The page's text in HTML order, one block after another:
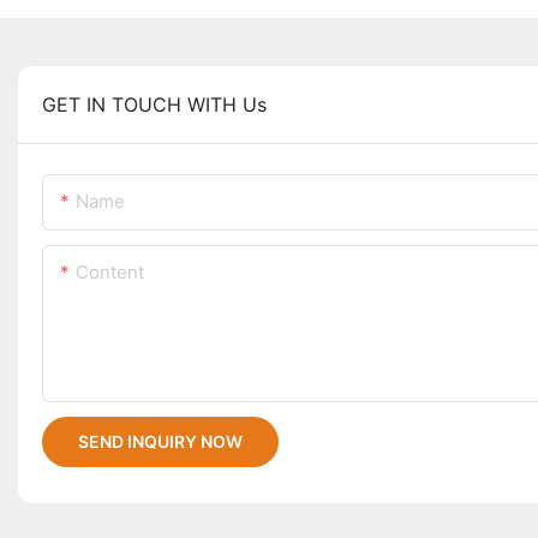
GET IN TOUCH WITH Us
Name
Content
SEND INQUIRY NOW